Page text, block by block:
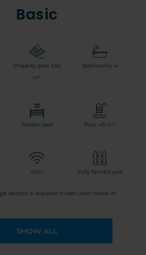
Basic
Property area: 650
m²
Bathrooms: 4
Toddler bed Pool: 40 m²
WiFi Fully fenced yard
deposit is required in cash upon check-in.
SHOW ALL